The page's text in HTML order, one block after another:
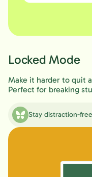
Locked Mode
Make it harder to quit
Perfect for breaking
Stay distraction-